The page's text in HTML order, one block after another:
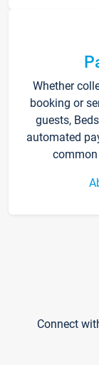
Whether
booking or
guests,
automated
Connect